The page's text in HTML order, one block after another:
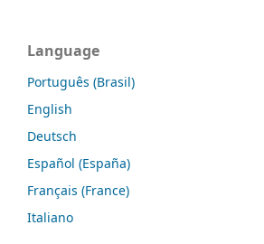
Language
Português (Brasil)
English
Deutsch
Español (España)
Français (France)
Italiano